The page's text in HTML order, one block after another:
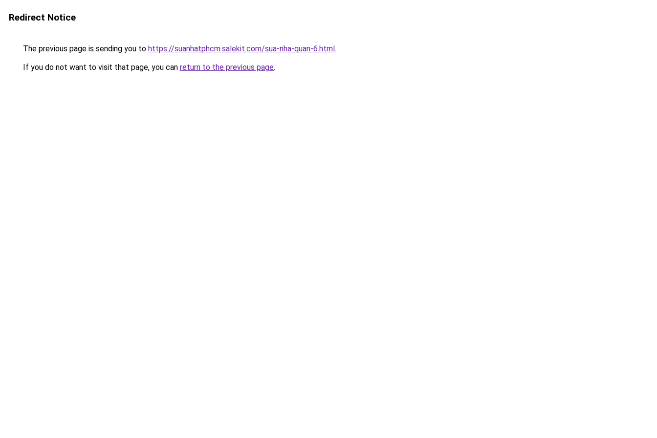
Redirect Notice
The previous page is sending you to https://suanhatphcm.salekit.com/sua-nha-quan-6.html.
If you do not want to visit that page, you can return to the previous page.